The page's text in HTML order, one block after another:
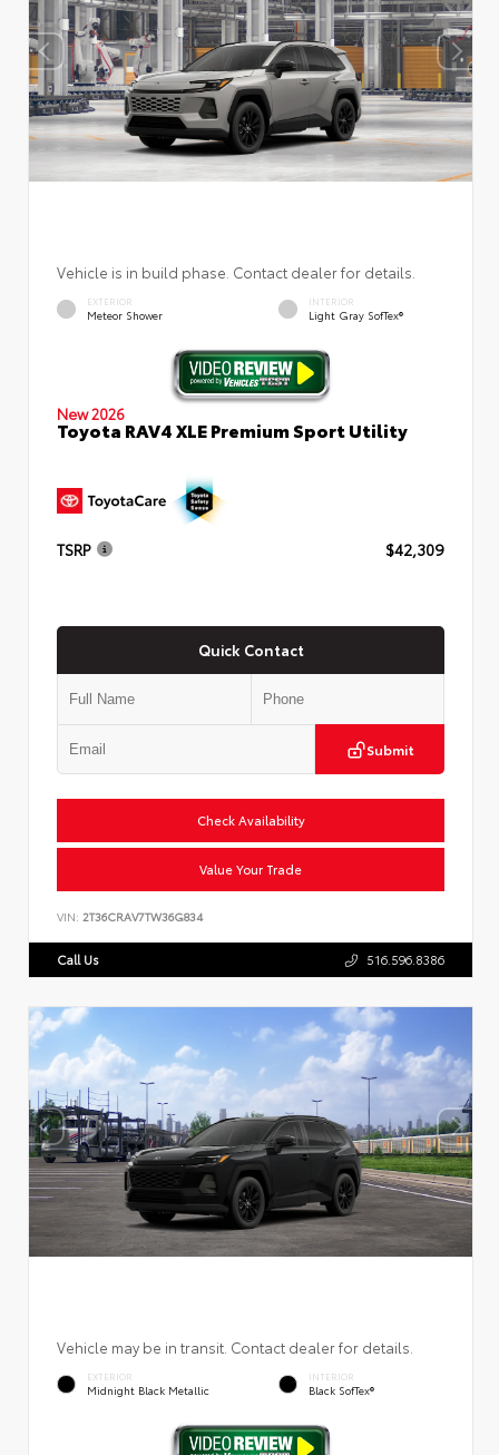
Vehicle is in build phase. Contact dealer for details.
EXTERIOR
Meteor Shower
INTERIOR
Light Gray SofTex®
New 2026
Toyota RAV4 XLE Premium Sport Utility
TSRP $42,309
Quick Contact
Submit
Check Availability
Value Your Trade
VIN: 2T36CRAV7TW36G834
Call Us 516.596.8386
Vehicle may be in transit. Contact dealer for details.
EXTERIOR
Midnight Black Metallic
INTERIOR
Black SofTex®